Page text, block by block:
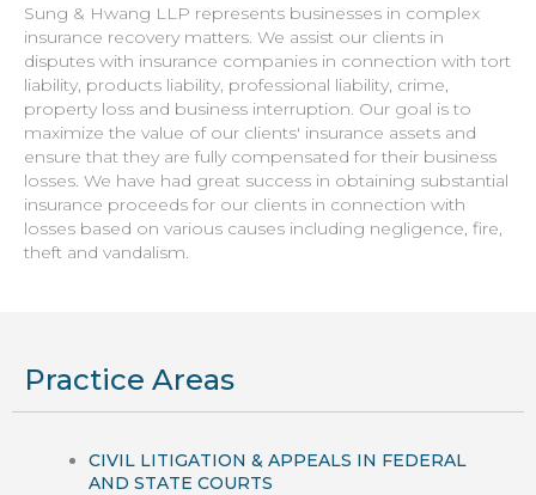
Sung & Hwang LLP represents businesses in complex
insurance recovery matters. We assist our clients in
disputes with insurance companies in connection with tort
liability, products liability, professional liability, crime,
property loss and business interruption. Our goal is to
maximize the value of our clients' insurance assets and
ensure that they are fully compensated for their business
losses. We have had great success in obtaining substantial
insurance proceeds for our clients in connection with
losses based on various causes including negligence, fire,
theft and vandalism.
Practice Areas
CIVIL LITIGATION & APPEALS IN FEDERAL
AND STATE COURTS